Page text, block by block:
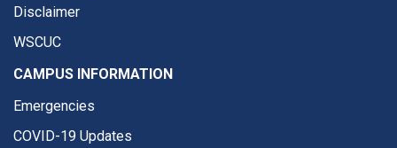
Disclaimer
WSCUC
CAMPUS INFORMATION
Emergencies
COVID-19 Updates